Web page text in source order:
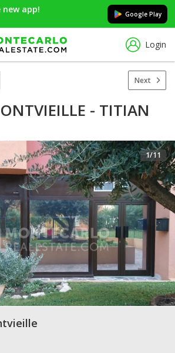
app! Google Play
Login
Next
- TITIAN
1/11